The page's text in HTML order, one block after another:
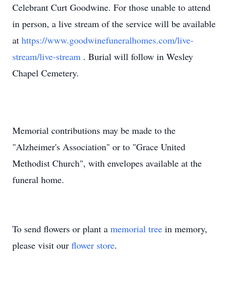
Celebrant Curt Goodwine. For those unable to attend
in person, a live stream of the service will be available
at https://www.goodwinefuneralhomes.com/live-
stream/live-stream . Burial will follow in Wesley
Chapel Cemetery.
Memorial contributions may be made to the
"Alzheimer's Association" or to "Grace United
Methodist Church", with envelopes available at the
funeral home.
To send flowers or plant a memorial tree in memory,
please visit our flower store.